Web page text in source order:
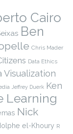
Cairo
Ben
Chris Mader
Data Ethics
Visualization
Jeffrey Duerk Ken
Learning
Nick
el-Khoury R